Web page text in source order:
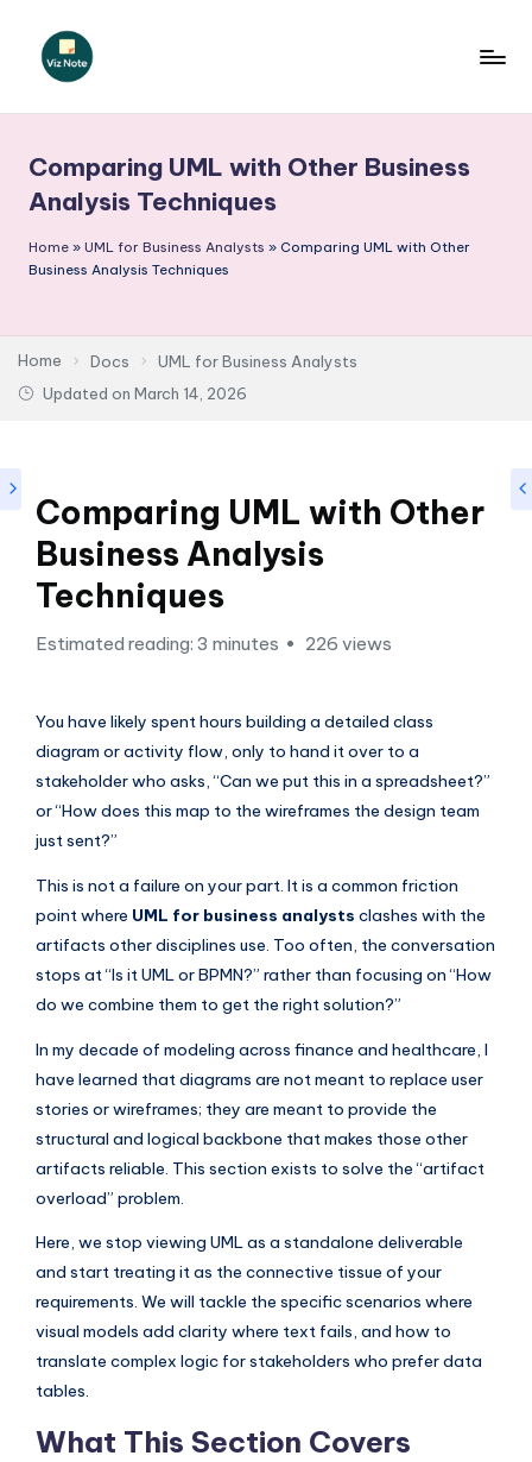
N
o
t
-
A
n
si
g
h
t
&
S
o
f
t
w
a
r
e
I
n
d
u
s
t
r
y
U
p
Comparing UML with Other Business
Analysis Techniques
Home » UML for Business Analysts » Comparing UML with Other
Business Analysis Techniques
Home Docs
UML for Business Analysts
Updated on March 14, 2026
Comparing UML with Other
Business Analysis
Techniques
Estimated reading: 3 minutes 226 views
You have likely spent hours building a detailed class
diagram or activity flow, only to hand it over to a
stakeholder who asks, “Can we put this in a spreadsheet?”
or “How does this map to the wireframes the design team
just sent?”
This is not a failure on your part. It is a common friction
point where UML for business analysts clashes with the
artifacts other disciplines use. Too often, the conversation
stops at “Is it UML or BPMN?” rather than focusing on “How
do we combine them to get the right solution?”
In my decade of modeling across finance and healthcare, I
have learned that diagrams are not meant to replace user
stories or wireframes; they are meant to provide the
structural and logical backbone that makes those other
artifacts reliable. This section exists to solve the “artifact
overload” problem.
Here, we stop viewing UML as a standalone deliverable
and start treating it as the connective tissue of your
requirements. We will tackle the specific scenarios where
visual models add clarity where text fails, and how to
translate complex logic for stakeholders who prefer data
tables.
What This Section Covers